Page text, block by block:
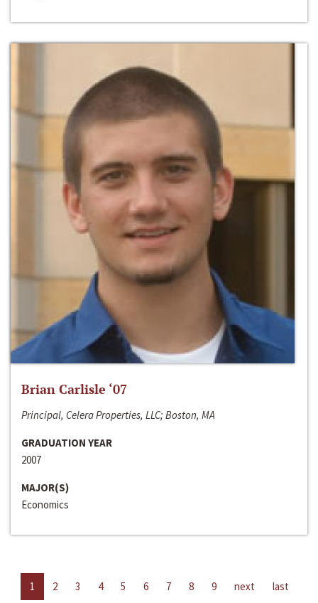
Brian Carlisle ‘07
Principal, Celera Properties, LLC; Boston, MA
GRADUATION YEAR
2007
MAJOR(S)
Economics
1 2 3 4 5 6 7 8 9 next last